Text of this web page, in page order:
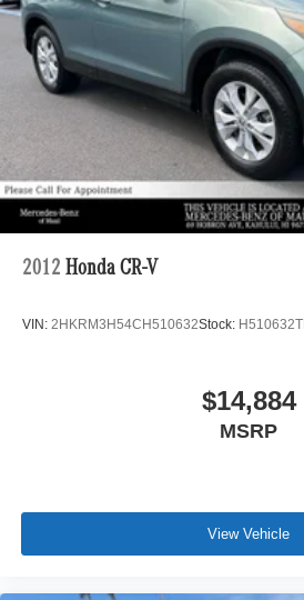
2012 Honda CR-V
VIN: 2HKRM3H54CH510632Stock: H510632T
$14,884
MSRP
View Vehicle